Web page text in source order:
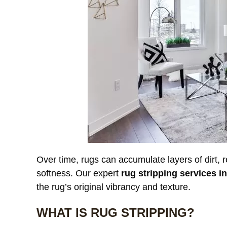
Over time, rugs can accumulate layers of dirt,
softness. Our expert rug stripping services
the rug’s original vibrancy and texture.
WHAT IS RUG STRIPPING?